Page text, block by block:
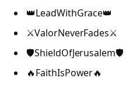
👑LeadWithGrace👑
⚔️ValorNeverFades⚔️
🛡️ShieldOfJerusalem🛡️
🔥FaithIsPower🔥